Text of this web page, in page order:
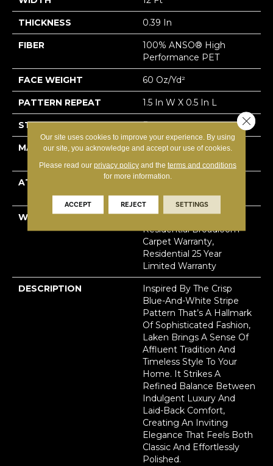
THICKNESS 0.39 In
FIBER
100% ANSO® High
Performance PET
FACE WEIGHT 60 Oz/yd²
PATTERN REPEAT 1.5 In W X 0.5 In L
STYLE Pattern
MATERIAL
100% ANSO® High
Performance PET
ATTACHED PAD
LifeGuard® Spill-Proof
Technology®
WARRANTY
A/T 25 Year Limited
Residential Broadloom
Carpet Warranty,
Residential 25 Year
Limited Warranty
DESCRIPTION
Inspired By The Crisp
Blue-And-White Stripe
Pattern That’s A Hallmark
Of Sophisticated Fashion,
Laken Brings A Sense Of
Affluent Tradition And
Timeless Style To Your
Home. It Strikes A
Refined Balance Between
Indulgent Luxury And
Laid-Back Comfort,
Creating An Inviting
Elegance That Feels Both
Classic And Effortlessly
Polished.​
Our site uses cookies to improve your experience. By using
our site, you acknowledge and accept our use of cookies.
Please read our privacy policyand the terms and conditions
for more information.
ACCEPT REJECT SETTINGS
Close